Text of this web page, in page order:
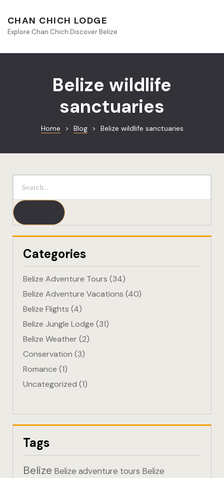
CHAN CHICH LODGE
Explore Chan Chich Discover Belize
Belize wildlife
sanctuaries
Home > Blog > Belize wildlife sanctuaries
Categories
Belize Adventure Tours (34)
Belize Adventure Vacations (40)
Belize Flights (4)
Belize Jungle Lodge (31)
Belize Weather(2)
Conservation (3)
Romance (1)
Uncategorized (1)
Tags
Belize Belize adventure tours Belize
Contact
Culinary
Discovery
Hotel